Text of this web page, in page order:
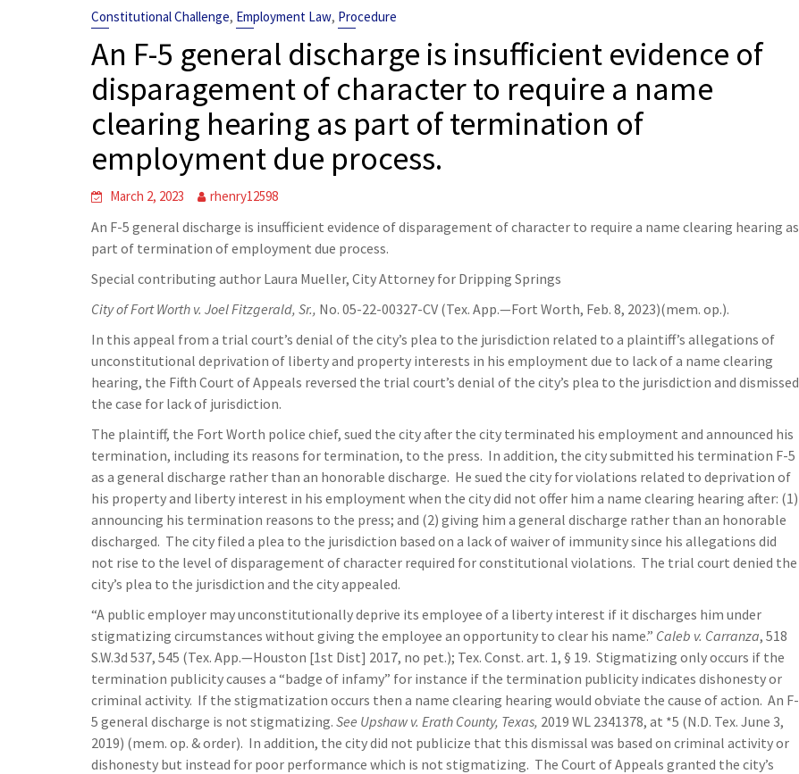
Constitutional Challenge, Employment Law, Procedure
An F-5 general discharge is insufficient evidence of
disparagement of character to require a name
clearing hearing as part of termination of
employment due process.
March 2, 2023 rhenry12598
An F-5 general discharge is insufficient evidence of disparagement of character to require a name clearing hearing as
part of termination of employment due process.
Special contributing author Laura Mueller, City Attorney for Dripping Springs
City of Fort Worth v. Joel Fitzgerald, Sr., No. 05-22-00327-CV (Tex. App.—Fort Worth, Feb. 8, 2023)(mem. op.).
In this appeal from a trial court’s denial of the city’s plea to the jurisdiction related to a plaintiff’s allegations of
unconstitutional deprivation of liberty and property interests in his employment due to lack of a name clearing
hearing, the Fifth Court of Appeals reversed the trial court’s denial of the city’s plea to the jurisdiction and dismissed
the case for lack of jurisdiction.
The plaintiff, the Fort Worth police chief, sued the city after the city terminated his employment and announced his
termination, including its reasons for termination, to the press. In addition, the city submitted his termination F-5
as a general discharge rather than an honorable discharge. He sued the city for violations related to deprivation of
his property and liberty interest in his employment when the city did not offer him a name clearing hearing after: (1)
announcing his termination reasons to the press; and (2) giving him a general discharge rather than an honorable
discharged. The city filed a plea to the jurisdiction based on a lack of waiver of immunity since his allegations did
not rise to the level of disparagement of character required for constitutional violations. The trial court denied the
city’s plea to the jurisdiction and the city appealed.
“A public employer may unconstitutionally deprive its employee of a liberty interest if it discharges him under
stigmatizing circumstances without giving the employee an opportunity to clear his name.” Caleb v. Carranza, 518
S.W.3d 537, 545 (Tex. App.—Houston [1st Dist] 2017, no pet.); Tex. Const. art. 1, § 19. Stigmatizing only occurs if the
termination publicity causes a “badge of infamy” for instance if the termination publicity indicates dishonesty or
criminal activity. If the stigmatization occurs then a name clearing hearing would obviate the cause of action. An F-
5 general discharge is not stigmatizing. See Upshaw v. Erath County, Texas, 2019 WL 2341378, at *5 (N.D. Tex. June 3,
2019) (mem. op. & order). In addition, the city did not publicize that this dismissal was based on criminal activity or
dishonesty but instead for poor performance which is not stigmatizing. The Court of Appeals granted the city’s